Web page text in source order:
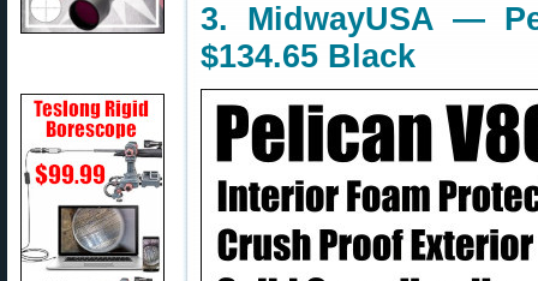
3. MidwayUSA —
$134.65 Black